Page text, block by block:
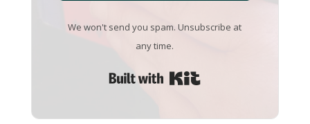
We won't send you spam. Unsubscribe at
any time.